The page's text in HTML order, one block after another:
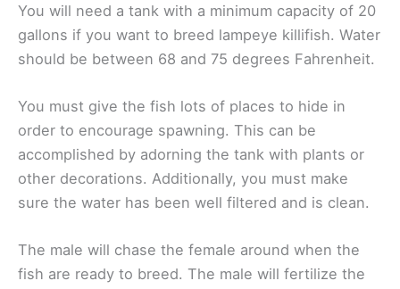
You will need a tank with a minimum capacity of 20
gallons if you want to breed lampeye killifish. Water
should be between 68 and 75 degrees Fahrenheit.
You must give the fish lots of places to hide in
order to encourage spawning. This can be
accomplished by adorning the tank with plants or
other decorations. Additionally, you must make
sure the water has been well filtered and is clean.
The male will chase the female around when the
fish are ready to breed. The male will fertilize the